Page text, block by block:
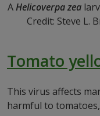
AHelicoverpa zea
Credit: Steve L.
Tomato
This virus affects
harmful to